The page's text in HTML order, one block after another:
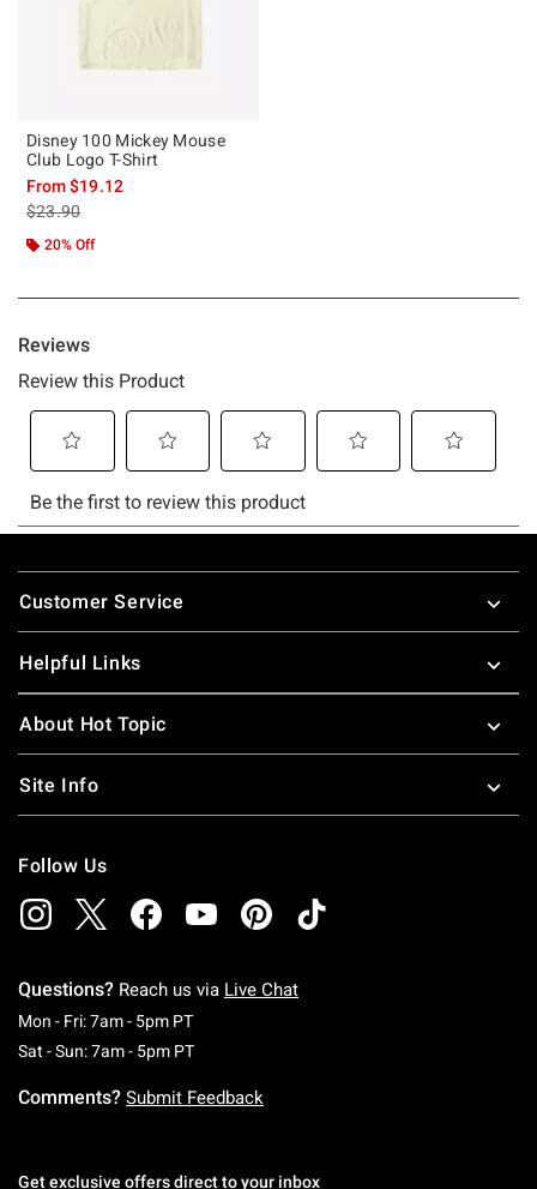
Disney 100 Mickey Mouse
Club Logo T-Shirt
From$19.12
is sales price, the original price is
$23.90
20% Off
Footer
Customer Service
Helpful Links
About Hot Topic
Site Info
Follow Us
Questions? Reach us via Live Chat
Mon - Fri: 7am - 5pm PTMonday To Friday: 7 AM To 5 PM Pacific Time
Sat - Sun: 7am - 5pm PTSaturday To Sunday: 7 AM To 5 PM Pacific
Comments? Submit Feedback
Get exclusive offers direct to your inbox